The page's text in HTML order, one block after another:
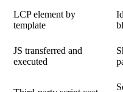
LCP element by
template
JS transferred and
executed